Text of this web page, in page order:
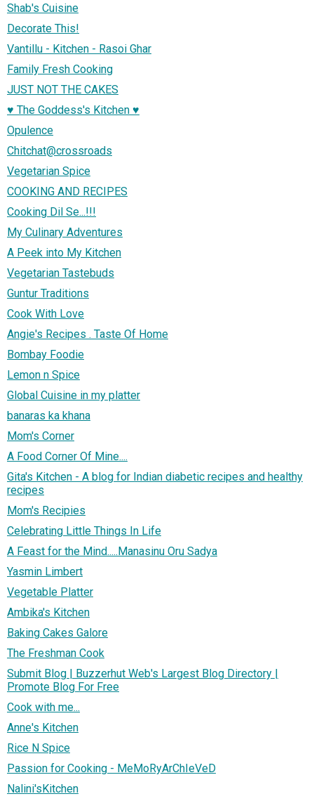
Shab's Cuisine
Decorate This!
Vantillu - Kitchen - Rasoi Ghar
Family Fresh Cooking
JUST NOT THE CAKES
♥ The Goddess's Kitchen ♥
Opulence
Chitchat@crossroads
Vegetarian Spice
COOKING AND RECIPES
Cooking Dil Se...!!!
My Culinary Adventures
A Peek into My Kitchen
Vegetarian Tastebuds
Guntur Traditions
Cook With Love
Angie's Recipes . Taste Of Home
Bombay Foodie
Lemon n Spice
Global Cuisine in my platter
banaras ka khana
Mom's Corner
A Food Corner Of Mine....
Gita's Kitchen - A blog for Indian diabetic recipes and healthy
recipes
Mom's Recipies
Celebrating Little Things In Life
A Feast for the Mind.....Manasinu Oru Sadya
Yasmin Limbert
Vegetable Platter
Ambika's Kitchen
Baking Cakes Galore
The Freshman Cook
Submit Blog | Buzzerhut Web's Largest Blog Directory |
Promote Blog For Free
Cook with me...
Anne's Kitchen
Rice N Spice
Passion for Cooking - MeMoRyArChIeVeD
Nalini'sKitchen